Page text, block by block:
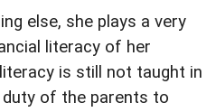
else, she plays a very
literacy of her
is still not taught in
of the parents to